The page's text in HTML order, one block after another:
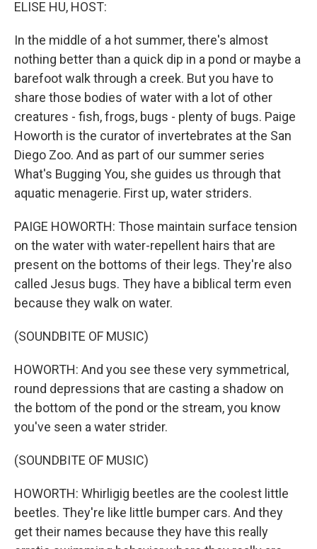
ELISE HU, HOST:
In the middle of a hot summer, there's almost
nothing better than a quick dip in a pond or maybe a
barefoot walk through a creek. But you have to
share those bodies of water with a lot of other
creatures - fish, frogs, bugs - plenty of bugs. Paige
Howorth is the curator of invertebrates at the San
Diego Zoo. And as part of our summer series
What's Bugging You, she guides us through that
aquatic menagerie. First up, water striders.
PAIGE HOWORTH: Those maintain surface tension
on the water with water-repellent hairs that are
present on the bottoms of their legs. They're also
called Jesus bugs. They have a biblical term even
because they walk on water.
(SOUNDBITE OF MUSIC)
HOWORTH: And you see these very symmetrical,
round depressions that are casting a shadow on
the bottom of the pond or the stream, you know
you've seen a water strider.
(SOUNDBITE OF MUSIC)
HOWORTH: Whirligig beetles are the coolest little
beetles. They're like little bumper cars. And they
get their names because they have this really